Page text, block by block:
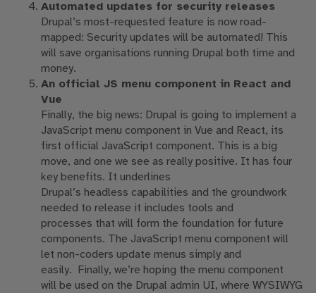
Automated updates for security releases
Drupal’s most-requested feature is now road-
mapped: Security updates will be automated! This
will save organisations running Drupal both time and
money.
An official JS menu component in React and
Vue
Finally, the big news: Drupal is going to implement a
JavaScript menu component in Vue and React, its
first official JavaScript component. This is a big
move, and one we see as really positive. It has four
keybenefits. It underlines
Drupal’s headless capabilities and the groundwork
needed to release it includes tools and
processes that will form the foundation for future
components. The JavaScript menu component will
let non-coders update menus simply and
easily.
Finally, we’re hoping the menu component
will be used on the Drupal admin UI, where WYSIWYG